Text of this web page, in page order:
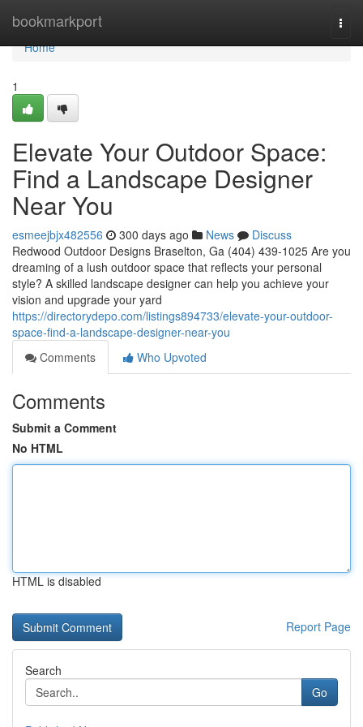
bookmarkport
Home
Home
1
Elevate Your Outdoor Space:
Find a Landscape Designer
Near You
esmeejbjx482556 300 days ago News
Discuss
Redwood Outdoor Designs Braselton, Ga (404) 439-1025 Are you
dreaming of a lush outdoor space that reflects your personal
style? A skilled landscape designer can help you achieve your
vision and upgrade your yard
https://directorydepo.com/listings894733/elevate-your-outdoor-
space-find-a-landscape-designer-near-you
Comments
Who Upvoted
Comments
Submit a Comment
No HTML
HTML is disabled
Report Page
Search
Go